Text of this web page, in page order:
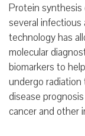
Protein synthesis
several infectious
technology has
molecular
biomarkers to
undergo radiation
disease
cancer and other